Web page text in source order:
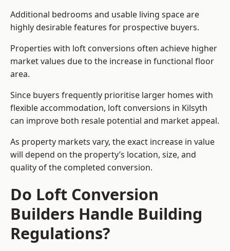
Additional bedrooms and usable living space are
highly desirable features for prospective buyers.
Properties with loft conversions often achieve higher
market values due to the increase in functional floor
area.
Since buyers frequently prioritise larger homes with
flexible accommodation, loft conversions in Kilsyth
can improve both resale potential and market appeal.
As property markets vary, the exact increase in value
will depend on the property’s location, size, and
quality of the completed conversion.
Do Loft Conversion
Builders Handle Building
Regulations?